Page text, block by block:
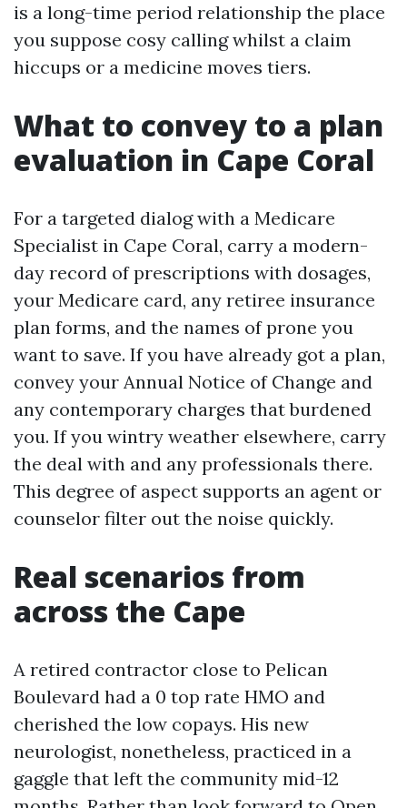
is a long-time period relationship the place
you suppose cosy calling whilst a claim
hiccups or a medicine moves tiers.
What to convey to a plan
evaluation in Cape Coral
For a targeted dialog with a Medicare
Specialist in Cape Coral, carry a modern-
day record of prescriptions with dosages,
your Medicare card, any retiree insurance
plan forms, and the names of prone you
want to save. If you have already got a plan,
convey your Annual Notice of Change and
any contemporary charges that burdened
you. If you wintry weather elsewhere, carry
the deal with and any professionals there.
This degree of aspect supports an agent or
counselor filter out the noise quickly.
Real scenarios from
across the Cape
A retired contractor close to Pelican
Boulevard had a 0 top rate HMO and
cherished the low copays. His new
neurologist, nonetheless, practiced in a
gaggle that left the community mid-12